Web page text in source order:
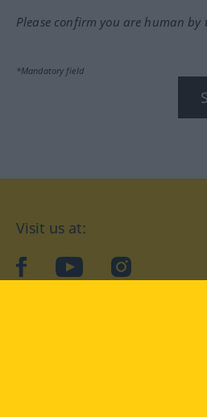
Please confirm you are human
*Mandatory field
Visit us at:
facebookYouTubeInstagram